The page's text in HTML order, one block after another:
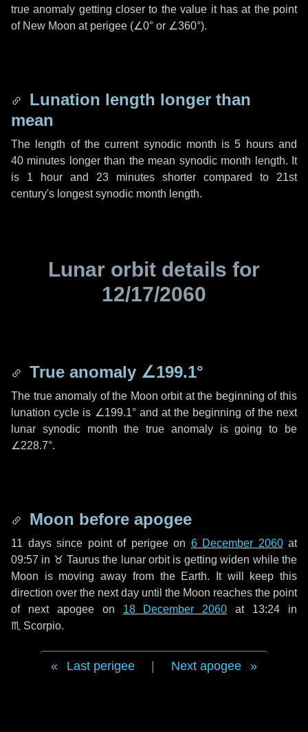
true anomaly getting closer to the value it has at the point
of New Moon at perigee (∠0° or ∠360°).
Lunation length longer than
mean
The length of the current synodic month is5 hoursand
40 minutes longer than the mean synodic month length. It
is 1 hour and 23 minutes shorter compared to 21st
century's longest synodic month length.
Lunar orbit details for
12/17/2060
True anomaly ∠199.1°
The true anomaly of the Moon orbit at the beginning of this
lunation cycle is ∠199.1°and at the beginning of the next
lunar synodic month the true anomaly is going to be
∠228.7°.
Moon before apogee
11 dayssince point of perigee on 6 December 2060at
09:57 in ♉ Taurusthe lunar orbit is getting widen while the
Moon is moving away from the Earth. It will keep this
direction over the nextday until the Moon reaches the point
of next apogee on 18 December 2060 at 13:24 in
♏ Scorpio.
Last perigee Next apogee